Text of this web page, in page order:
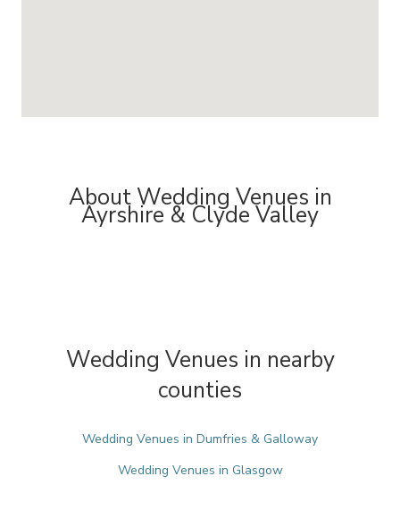
About Wedding Venues in
Ayrshire & Clyde Valley
Wedding Venues in nearby
counties
Wedding Venues in Dumfries & Galloway
Wedding Venues in Glasgow